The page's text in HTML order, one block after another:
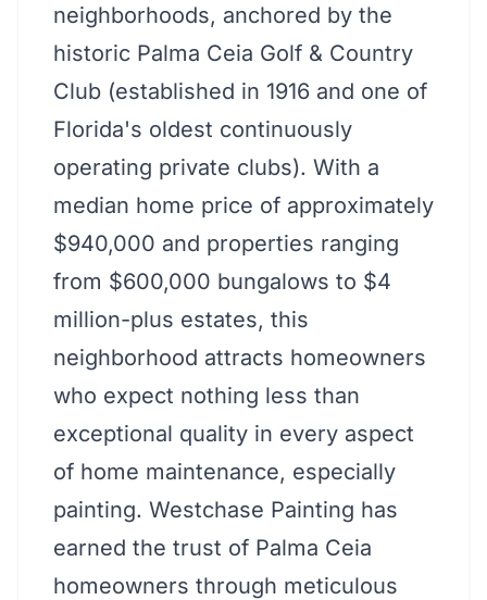
neighborhoods, anchored by the
historic Palma Ceia Golf & Country
Club (established in 1916 and one of
Florida's oldest continuously
operating private clubs). With a
median home price of approximately
$940,000 and properties ranging
from $600,000 bungalows to $4
million-plus estates, this
neighborhood attracts homeowners
who expect nothing less than
exceptional quality in every aspect
of home maintenance, especially
painting. Westchase Painting has
earned the trust of Palma Ceia
homeowners through meticulous